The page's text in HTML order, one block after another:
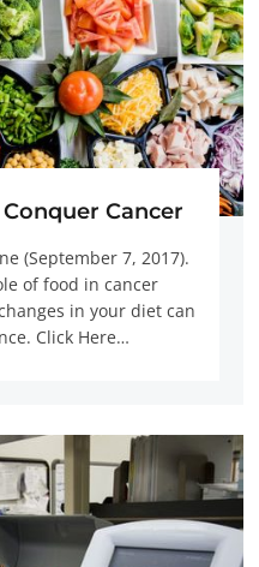
Cancer
(September 7, 2017).
of food in cancer
in your diet can
Click Here…